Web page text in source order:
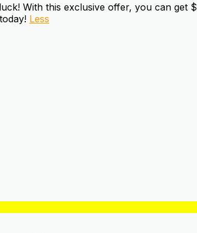
With this exclusive offer, you can get
Less